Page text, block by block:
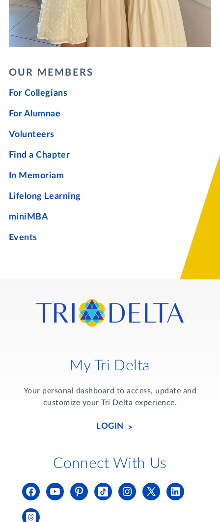
OUR MEMBERS
For Collegians
For Alumnae
Volunteers
Find a Chapter
In Memoriam
Lifelong Learning
miniMBA
Events
My Tri Delta
Your personal dashboard to access, update and
customize your Tri Delta experience.
LOGIN
Connect With Us